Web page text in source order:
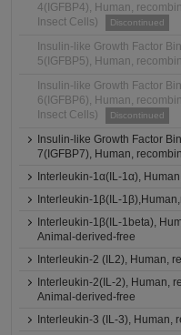
4(IGFBP4), Human,
Insect Cells)
Discontinued
Insulin-like Growth Factor
5(IGFBP5), Human,
Insulin-like Growth Factor
6(IGFBP6), Human,
Insect Cells)
Discontinued
Insulin-like Growth Factor
7(IGFBP7), Human,
Interleukin-1α(IL-1α),
Interleukin-1β(IL-
Interleukin-1β(IL-1beta),
Animal-derived-free
Interleukin-2 (IL2), Human,
Interleukin-2(IL-2), Human,
Animal-derived-free
Interleukin-3 (IL-3), Human,